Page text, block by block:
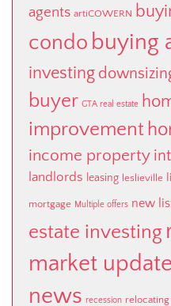
agents artiCOWERN
condo buying
investing
buyer GTA real estate
improvement
income property
landlords leasing leslieville
mortgage Multiple offers new
estate investing
market update
news recession relocating